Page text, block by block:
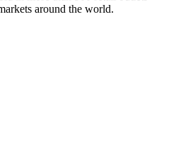
around the world.